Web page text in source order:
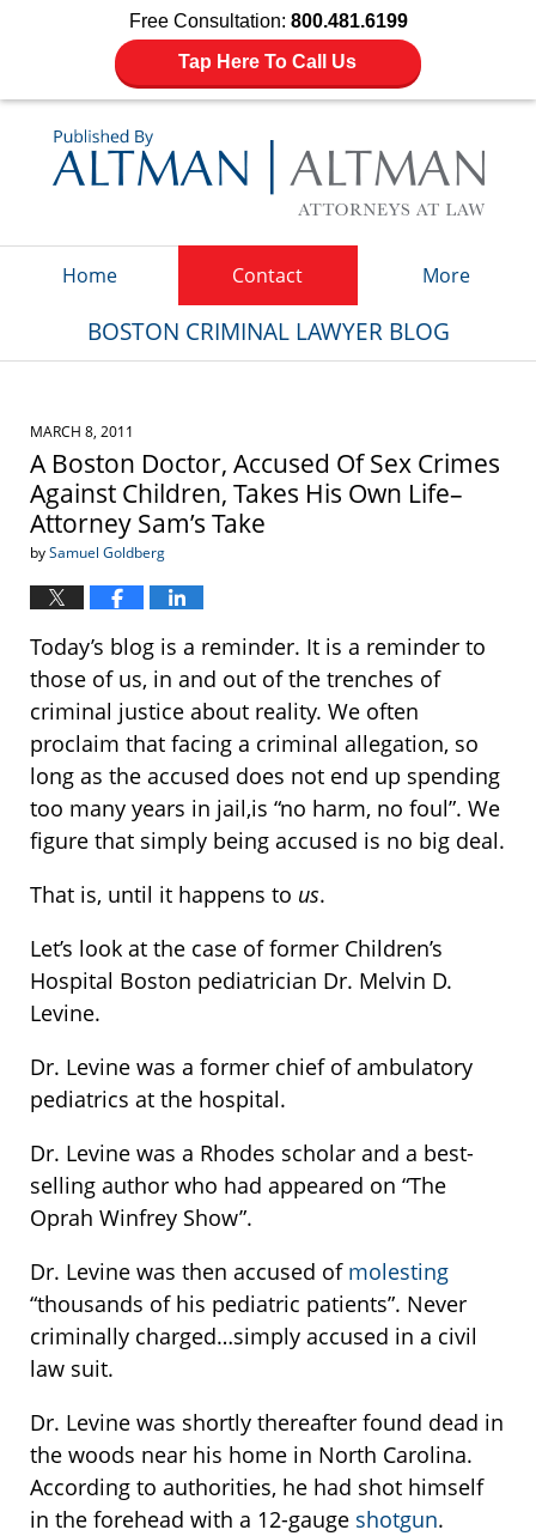
Free Consultation: 800.481.6199
Tap Here To Call Us
Home Contact More
BOSTON CRIMINAL LAWYER BLOG
MARCH 8, 2011
A Boston Doctor, Accused Of Sex Crimes
Against Children, Takes His Own Life–
Attorney Sam’s Take
bySamuel Goldberg
Today’s blog is a reminder. It is a reminder to
those of us, in and out of the trenches of
criminal justice about reality. We often
proclaim that facing a criminal allegation, so
long as the accused does not end up spending
too many years in jail,is “no harm, no foul”. We
figure that simply being accused is no big deal.
That is, until it happens to us.
Let’s look at the case of former Children’s
Hospital Boston pediatrician Dr. Melvin D.
Levine.
Dr. Levine was a former chief of ambulatory
pediatrics at the hospital.
Dr. Levine was a Rhodes scholar and a best-
selling author who had appeared on “The
Oprah Winfrey Show”.
Dr. Levine was then accused of molesting
“thousands of his pediatric patients”. Never
criminally charged…simply accused in a civil
law suit.
Dr. Levine was shortly thereafter found dead in
the woods near his home in North Carolina.
According to authorities, he had shot himself
in the forehead with a 12-gauge shotgun.